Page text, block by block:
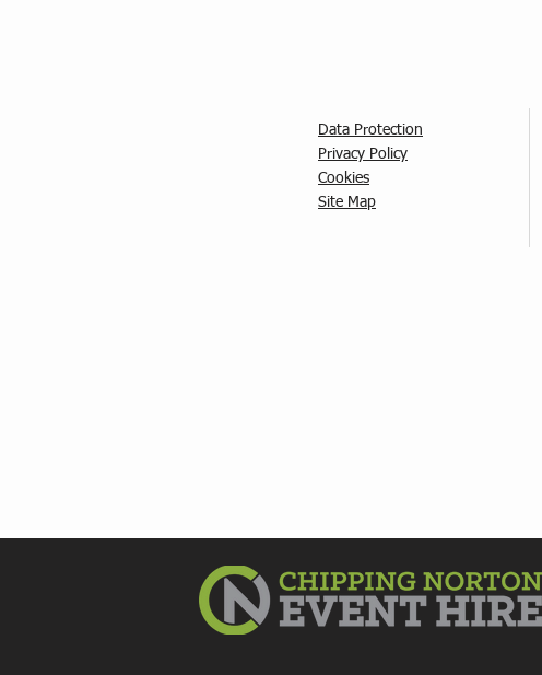
Data Protection
Privacy Policy
Cookies
Site Map